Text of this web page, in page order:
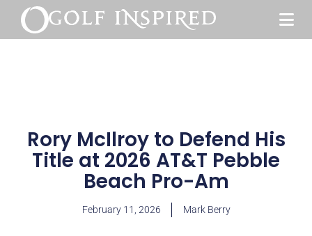
Rory McIlroy to Defend His
Title at 2026 AT&T Pebble
Beach Pro-Am
February 11, 2026 Mark Berry